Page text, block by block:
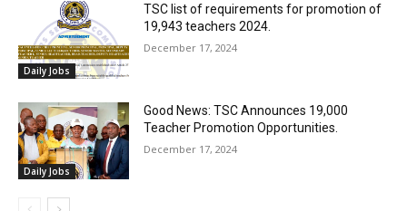
Daily Jobs
TSC list of requirements for promotion of
19,943 teachers 2024.
December 17, 2024
Daily Jobs
Good News: TSC Announces 19,000
Teacher Promotion Opportunities.
December 17, 2024